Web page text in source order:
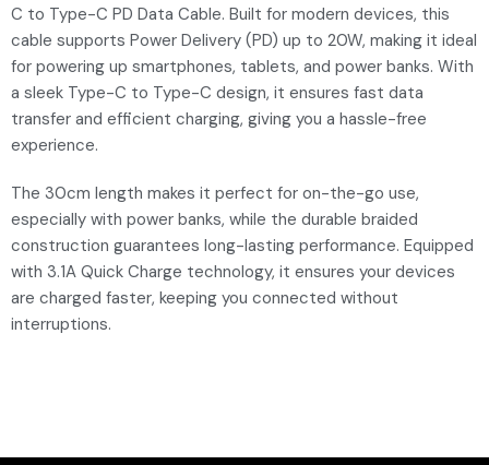
C to Type-C PD Data Cable. Built for modern devices, this
cable supports Power Delivery (PD) up to 20W, making it ideal
for powering up smartphones, tablets, and power banks. With
a sleek Type-C to Type-C design, it ensures fast data
transfer and efficient charging, giving you a hassle-free
experience.
The 30cm length makes it perfect for on-the-go use,
especially with power banks, while the durable braided
construction guarantees long-lasting performance. Equipped
with 3.1A Quick Charge technology, it ensures your devices
are charged faster, keeping you connected without
interruptions.